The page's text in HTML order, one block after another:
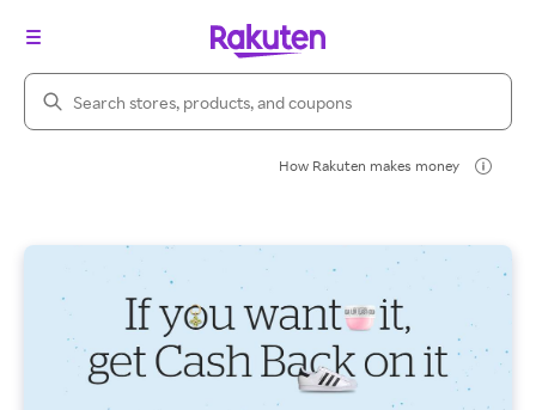
Search Rakuten
How Rakuten makes money